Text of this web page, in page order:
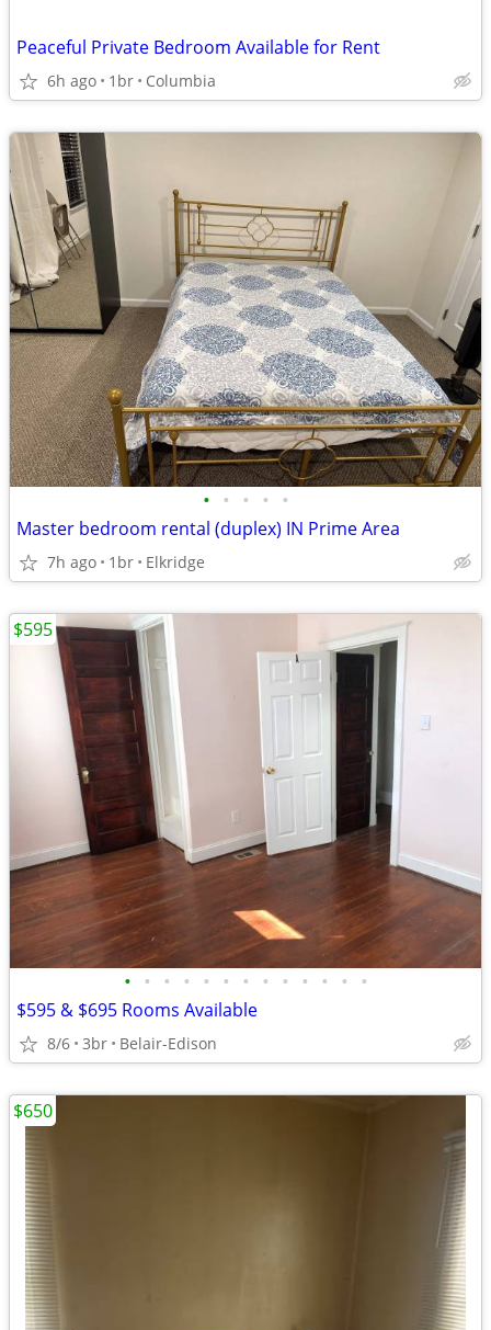
Peaceful Private Bedroom Available for Rent
6h ago 1br Columbia
• • • • •
Master bedroom rental (duplex) IN Prime Area
7h ago 1br Elkridge
• • • • • • • • • • • • •
$595 & $695 Rooms Available
8/6 3br Belair-Edison
$595
$650